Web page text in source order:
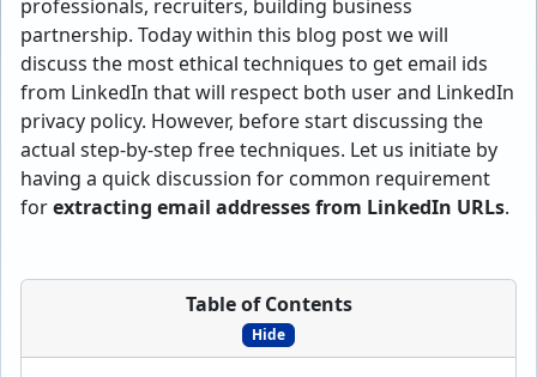
professionals, recruiters, building business
partnership. Today within this blog post we will
discuss the most ethical techniques to get email ids
from LinkedIn that will respect both user and LinkedIn
privacy policy. However, before start discussing the
actual step-by-step free techniques. Let us initiate by
having a quick discussion for common requirement
forextracting email addresses from LinkedIn URLs.
Table of Contents
Hide